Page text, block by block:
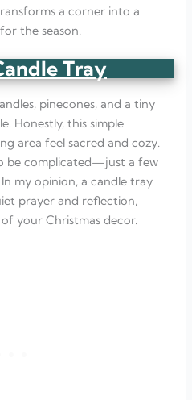
a corner into a
the season.
Tray
pinecones, and a tiny
Honestly, this simple
area feel sacred and cozy.
be complicated—just a few
my opinion, a candle tray
prayer and reflection,
your Christmas decor.